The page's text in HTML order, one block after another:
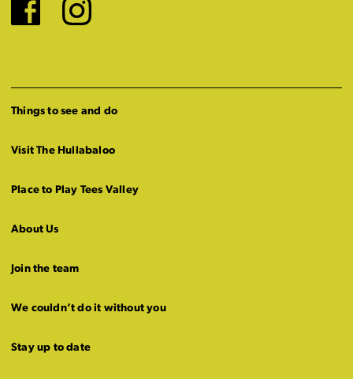
Facebook
Instagram
Things to see and do
Visit The Hullabaloo
Place to Play Tees Valley
About Us
Join the team
We couldn’t do it without you
Stay up to date